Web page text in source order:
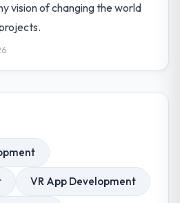
vision of changing the world
VR App Development